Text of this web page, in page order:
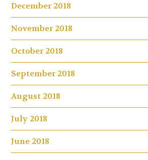
December 2018
November 2018
October 2018
September 2018
August 2018
July 2018
June 2018